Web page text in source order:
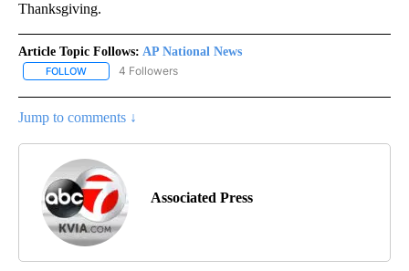
Thanksgiving.
Article Topic Follows: AP National News
FOLLOW FOLLOW "AP NATIONAL NEWS" TO RECEIVE NOTIFICATIONS
4 Followers
Jump to comments ↓
Associated Press